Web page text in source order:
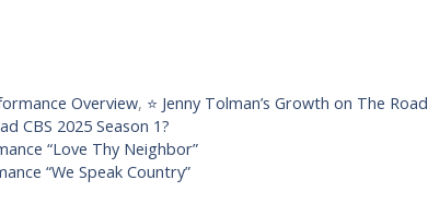
Overview, ⭐ Jenny Tolman’s Growth on The Road
CBS 2025 Season 1?
“Love Thy Neighbor”
“We Speak Country”